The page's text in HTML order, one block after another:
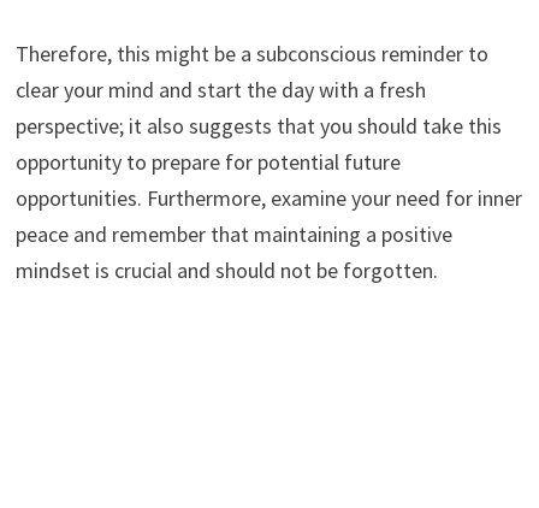
Therefore, this might be a subconscious reminder to
clear your mind and start the day with a fresh
perspective; it also suggests that you should take this
opportunity to prepare for potential future
opportunities. Furthermore, examine your need for inner
peace and remember that maintaining a positive
mindset is crucial and should not be forgotten.